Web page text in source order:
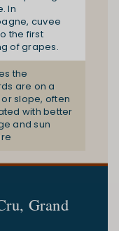
In
cuvee
the first
of grapes.
the
are on a
slope, often
with better
and sun
Grand